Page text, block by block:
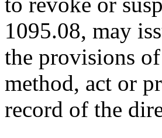
1095.08, may
the provisions
method, act or
record of the